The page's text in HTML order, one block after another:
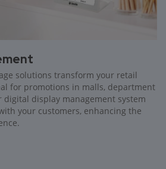
solutions transform your retail
for promotions in malls, department
digital display management system
your customers, enhancing the